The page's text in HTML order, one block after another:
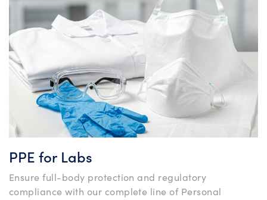
PPE for Labs
Ensure full-body protection and regulatory
compliance with our complete line of Personal